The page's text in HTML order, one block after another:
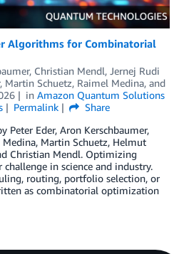
Algorithms for Combinatorial
, Christian Mendl, Jernej Rudi
, Martin Schuetz, Raimel Medina, and
in Amazon Quantum Solutions
Permalink
Share
Peter Eder, Aron Kerschbaumer,
Medina, Martin Schuetz, Helmut
Christian Mendl. Optimizing
in science and industry.
routing, portfolio selection, or
as combinatorial optimization